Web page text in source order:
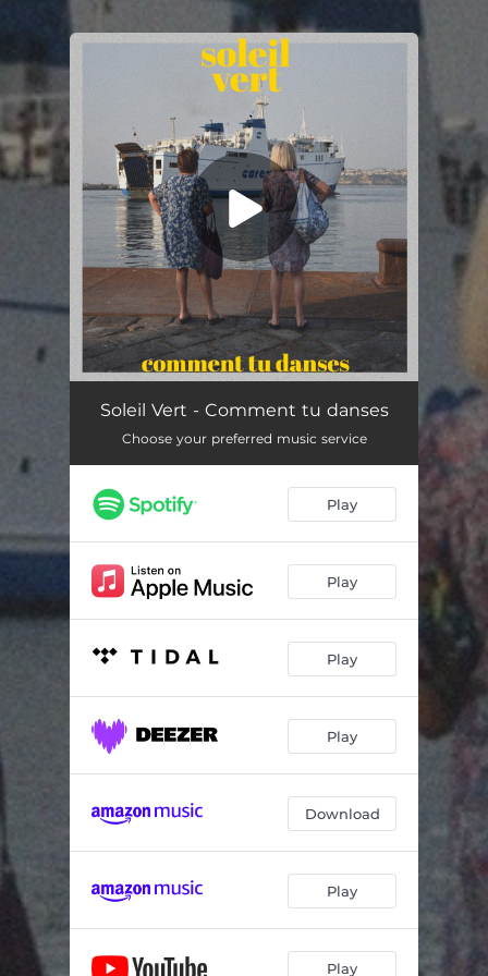
You're all set!
Comment tu danses 03:15
Soleil Vert - Comment tu danses
Choose your preferred music service
Play
Play
Play
Play
Download
Play
Play